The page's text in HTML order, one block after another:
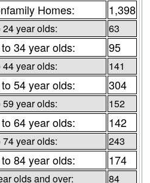
Homes: 1,398
year olds: 63
34 year olds: 95
year olds: 141
54 year olds: 304
year olds: 152
64 year olds: 142
year olds: 243
84 year olds: 174
olds and over: 84